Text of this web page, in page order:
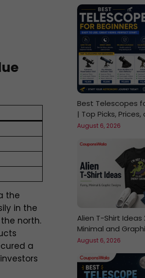
the
in the
north.
a
Best Telescopes
| Top Picks, Prices,
August 6, 2026
Alien T-Shirt Ideas
Minimal and
August 6, 2026